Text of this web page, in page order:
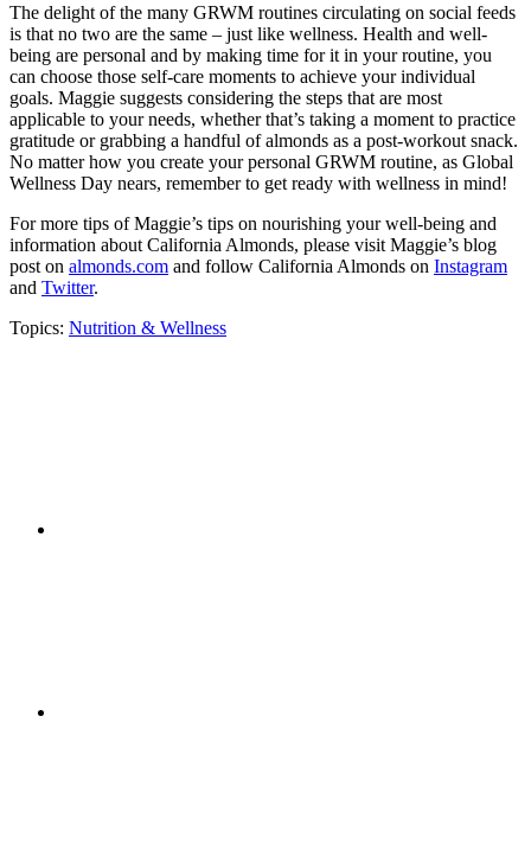
The delight of the many GRWM routines circulating on social feeds
is that no two are the same – just like wellness. Health and well-
being are personal and by making time for it in your routine, you
can choose those self-care moments to achieve your individual
goals. Maggie suggests considering the steps that are most
applicable to your needs, whether that’s taking a moment to practice
gratitude or grabbing a handful of almonds as a post-workout snack.
No matter how you create your personal GRWM routine, as Global
Wellness Day nears, remember to get ready with wellness in mind!
For more tips of Maggie’s tips on nourishing your well-being and
information about California Almonds, please visit Maggie’s blog
post on almonds.com and follow California Almonds on Instagram
and Twitter.
Topics: Nutrition & Wellness